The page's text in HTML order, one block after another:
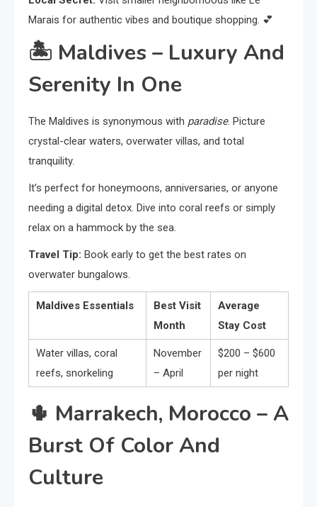
Marais for authentic vibes and boutique shopping. 💕
🏝️ Maldives – Luxury And
Serenity In One
The Maldives is synonymous with paradise. Picture
crystal-clear waters, overwater villas, and total
tranquility.
It’s perfect for honeymoons, anniversaries, or anyone
needing a digital detox. Dive into coral reefs or simply
relax on a hammock by the sea.
Travel Tip: Book early to get the best rates on
overwater bungalows.
Maldives Essentials
Best Visit
Month
Average
Stay Cost
Water villas, coral
reefs, snorkeling
November
– April
$200 – $600
per night
🌵 Marrakech, Morocco – A
Burst Of Color And
Culture